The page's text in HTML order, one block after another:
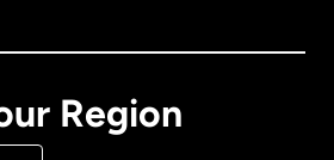
Region